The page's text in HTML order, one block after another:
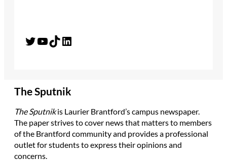
Twitter YouTube TikTok LinkedIn
The Sputnik
The Sputnikis Laurier Brantford’s campus newspaper.
The paper strives to cover news that matters to members
of the Brantford community and provides a professional
outlet for students to express their opinions and
concerns.